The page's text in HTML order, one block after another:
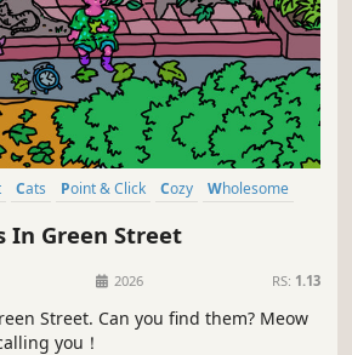
Cats Point & Click Cozy
Wholesome
In Green Street
2026 RS: 1.13
Street. Can you find them? Meow
you！